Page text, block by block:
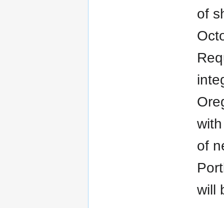
of
of
will